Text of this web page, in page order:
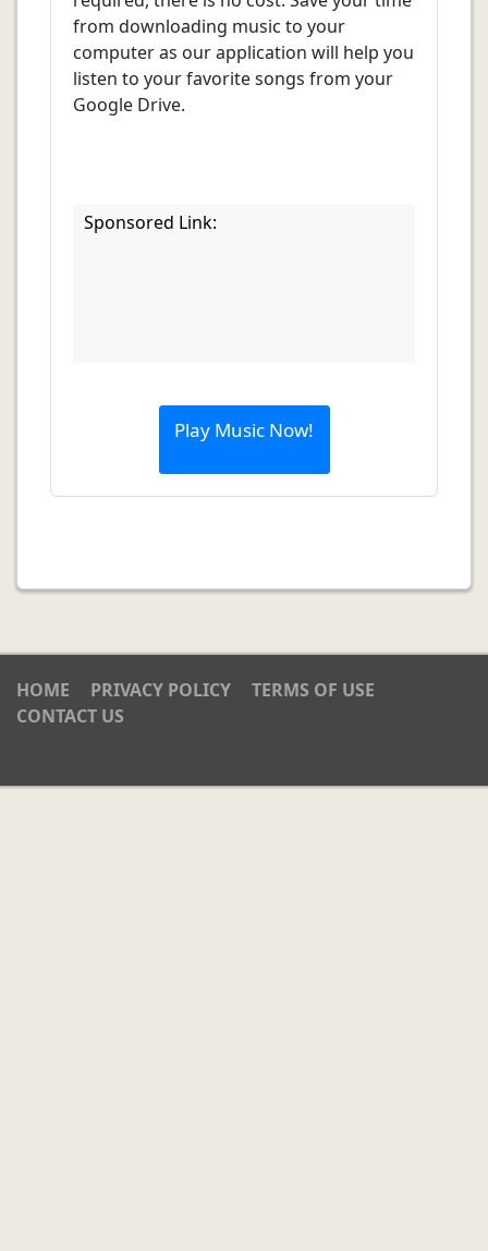
from downloading music to your
computer as our application will help you
listen to your favorite songs from your
Google Drive.
Sponsored Link:
Play Music Now!
HOME PRIVACY POLICY
TERMS OF USE
CONTACT US